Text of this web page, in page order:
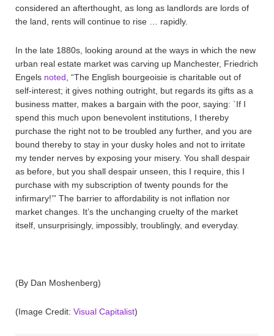
considered an afterthought, as long as landlords are lords of
the land, rents will continue to rise … rapidly.
In the late 1880s, looking around at the ways in which the new
urban real estate market was carving up Manchester, Friedrich
Engels noted , “The English bourgeoisie is charitable out of
self-interest; it gives nothing outright, but regards its gifts as a
business matter, makes a bargain with the poor, saying: `If I
spend this much upon benevolent institutions, I thereby
purchase the right not to be troubled any further, and you are
bound thereby to stay in your dusky holes and not to irritate
my tender nerves by exposing your misery. You shall despair
as before, but you shall despair unseen, this I require, this I
purchase with my subscription of twenty pounds for the
infirmary!’” The barrier to affordability is not inflation nor
market changes. It’s the unchanging cruelty of the market
itself, unsurprisingly, impossibly, troublingly, and everyday.
(By Dan Moshenberg)
(Image Credit: Visual Capitalist)